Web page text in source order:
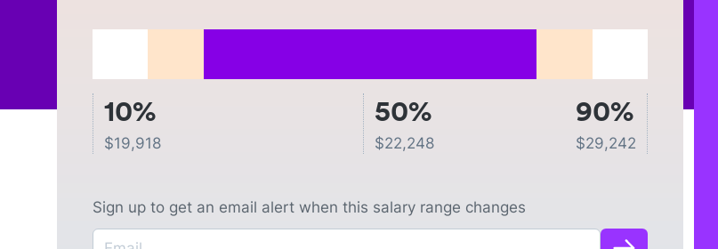
10%
$19,918
50%
$22,248
90%
$29,242
Sign up to get an email alert when this salary range changes